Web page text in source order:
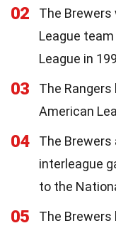
02
The Brewers
League
League in
03
The
American
04
The Brewers
interleague
to the
05
The